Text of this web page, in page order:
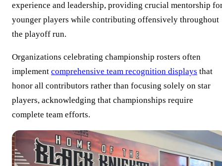
experience and leadership, providing crucial mentorship
younger players while contributing offensively throughout
the playoff run.
Organizations celebrating championship rosters often
implement comprehensive team recognition displays that
honor all contributors rather than focusing solely on star
players, acknowledging that championships require
complete team efforts.